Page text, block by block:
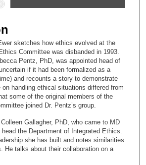
sketches how ethics evolved at the
Committee was disbanded in 1993.
Pentz, PhD, was appointed head of
if it had been formalized as a
and recounts a story to demonstrate
on handling ethical situations differed from
some of the original members of the
joined Dr. Pentz’s group.
Gallagher, PhD, who came to MD
the Department of Integrated Ethics.
she has built and notes similarities
He talks about their collaboration on a